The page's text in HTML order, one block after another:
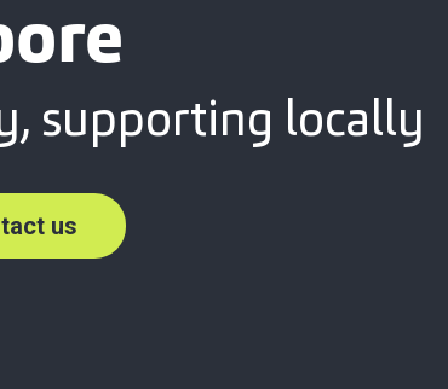
supporting locally
us